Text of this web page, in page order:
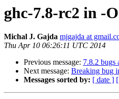
ghc-7.8-rc2 in -
Michal J. Gajda mjgajda at
Thu Apr 10 06:26:11 UTC 2014
Previous message: 7.8.2 bugs
Next message: Breaking bug
Messages sorted by: [ date ]